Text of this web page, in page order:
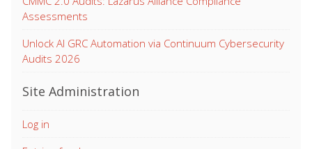
Assessments
Unlock AI GRC Automation via Continuum Cybersecurity
Audits 2026
Site Administration
Log in